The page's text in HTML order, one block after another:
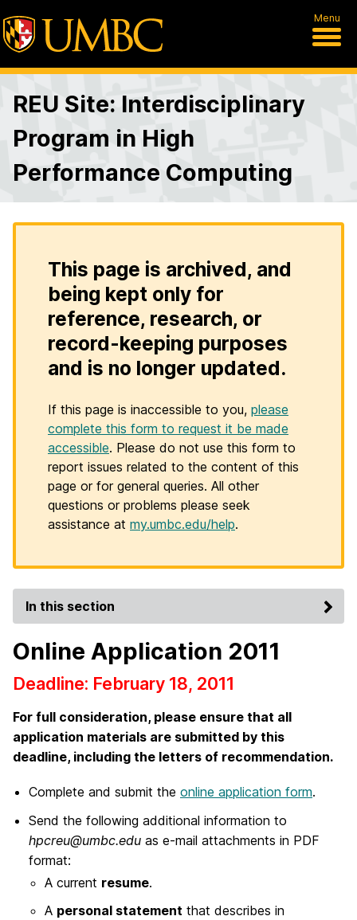
Menu
REU Site: Interdisciplinary
Program in High
Performance Computing
This page is archived, and
being kept only for
reference, research, or
record-keeping purposes
and is no longer updated.
If this page is inaccessible to you, please
complete this form to request it be made
accessible. Please do not use this form to
report issues related to the content of this
page or for general queries. All other
questions or problems please seek
assistance at my.umbc.edu/help.
In this section
Online Application 2011
Deadline: February 18, 2011
For full consideration, please ensure that all
application materials are submitted by this
deadline, including the letters of recommendation.
Complete and submit the online application form.
Send the following additional information to
hpcreu@umbc.edu as e-mail attachments in PDF
format:
A current resume.
A personal statement that describes in